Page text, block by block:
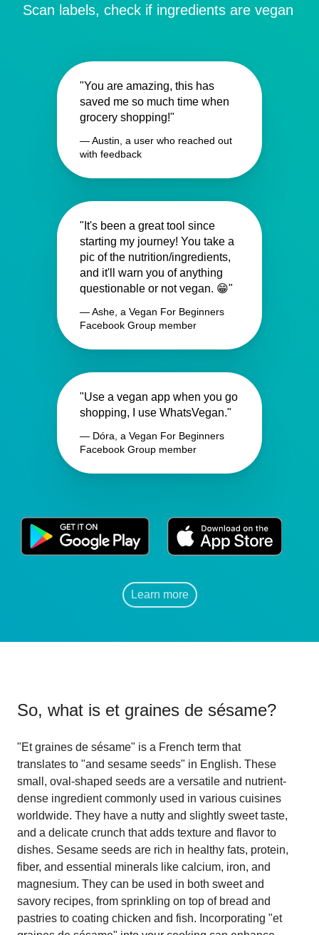
Scan labels, check if ingredients are vegan
"You are amazing, this has
saved me so much time when
grocery shopping!"
— Austin, a user who reached out
with feedback
"It's been a great tool since
starting my journey! You take a
pic of the nutrition/ingredients,
and it'll warn you of anything
questionable or not vegan. 😁"
— Ashe, a Vegan For Beginners
Facebook Group member
"Use a vegan app when you go
shopping, I use WhatsVegan."
— Dóra, a Vegan For Beginners
Facebook Group member
Learn more
So, what is et graines de sésame?
"Et graines de sésame" is a French term that
translates to "and sesame seeds" in English. These
small, oval-shaped seeds are a versatile and nutrient-
dense ingredient commonly used in various cuisines
worldwide. They have a nutty and slightly sweet taste,
and a delicate crunch that adds texture and flavor to
dishes. Sesame seeds are rich in healthy fats, protein,
fiber, and essential minerals like calcium, iron, and
magnesium. They can be used in both sweet and
savory recipes, from sprinkling on top of bread and
pastries to coating chicken and fish. Incorporating "et